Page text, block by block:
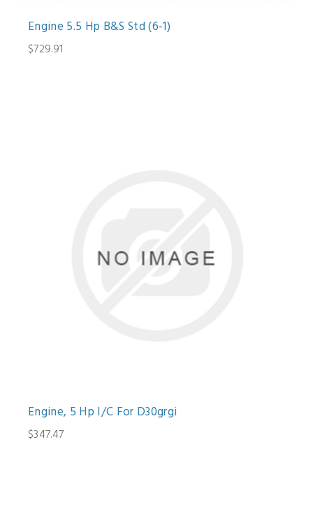
Engine 5.5 Hp B&S Std (6-1)
$729.91
Engine, 5 Hp I/C For D30grgi
$347.47